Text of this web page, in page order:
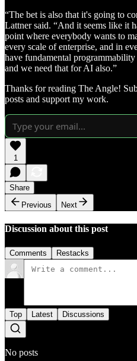
“The bet is also that it's going to
Lattner said. “And it seems like it
point where everybody wants to
every scale of enterprise, and in
have fundamental
and we need that for AI also.”
Thanks for reading The Angle!
posts and support my work.
1
Share
Previous
Next
Discussion about this post
Comments Restacks
Top Latest Discussions
No posts